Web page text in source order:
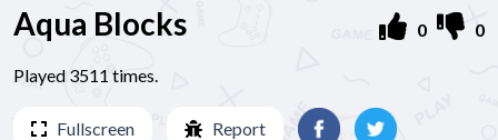
Aqua Blocks
Played 3511 times.
0 0
Fullscreen Report